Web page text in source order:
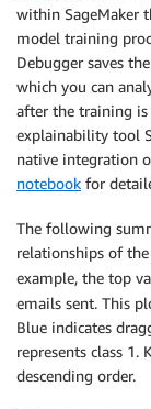
"alpha":
}
tuner =
estimator
# Tune
fit
"train"
},
## Explore
within SageMaker
model training
Debugger saves
which you can
after the training is
explainability tool
native integration
notebook for
The following
relationships of
example, the top
emails sent. This
Blue indicates
represents class 1.
descending order.